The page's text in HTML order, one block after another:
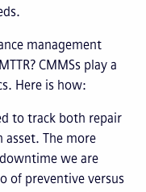
management
CMMSs play a
Here is how:
to track both repair
asset. The more
we are
of preventive versus